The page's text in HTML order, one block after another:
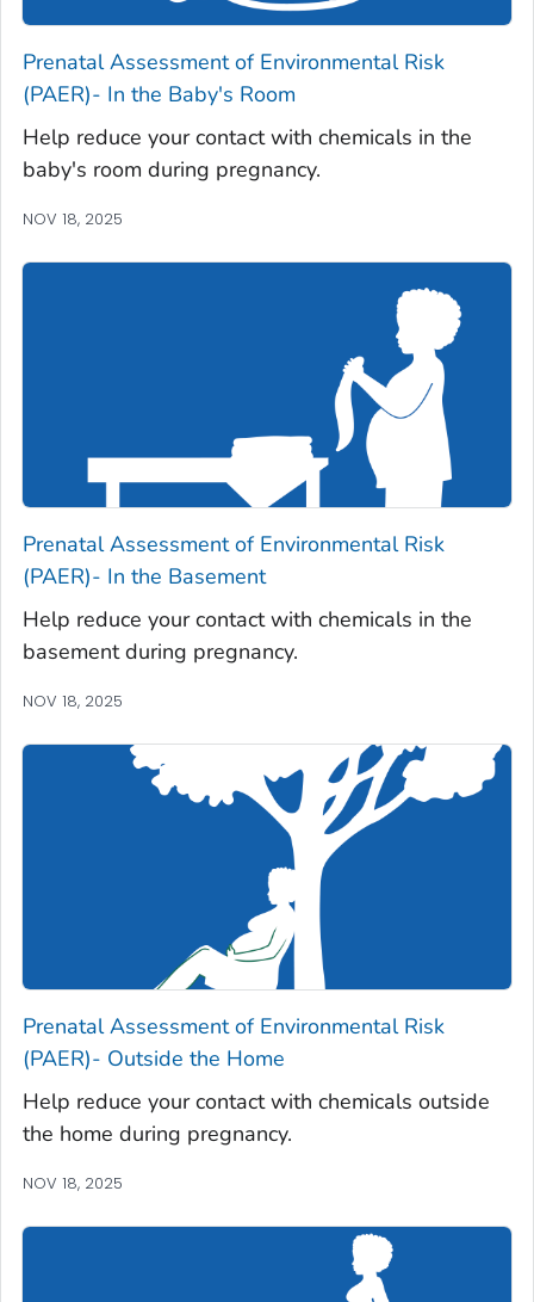
Prenatal Assessment of Environmental Risk
(PAER)- In the Baby's Room
Help reduce your contact with chemicals in the
baby's room during pregnancy.
NOV 18, 2025
Prenatal Assessment of Environmental Risk
(PAER)- In the Basement
Help reduce your contact with chemicals in the
basement during pregnancy.
NOV 18, 2025
Prenatal Assessment of Environmental Risk
(PAER)- Outside the Home
Help reduce your contact with chemicals outside
the home during pregnancy.
NOV 18, 2025